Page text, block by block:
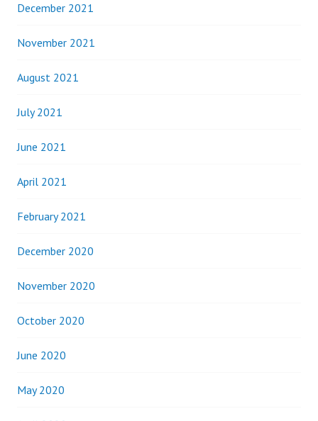
December 2021
November 2021
August 2021
July 2021
June 2021
April 2021
February 2021
December 2020
November 2020
October 2020
June 2020
May 2020